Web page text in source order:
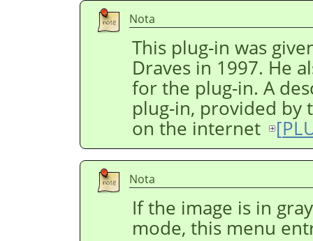
Nota
This plug-in was
Draves in 1997. He
for the plug-in. A
plug-in, provided by
on the internet
[
Nota
If the image is in
mode, this menu